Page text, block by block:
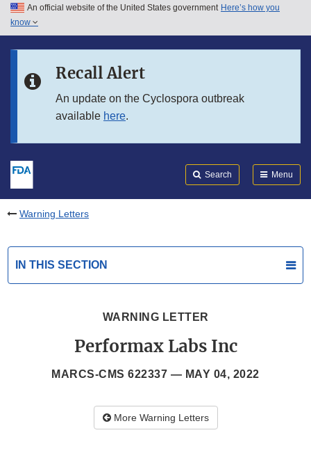
Skip to main content
Skip to in this section menu
An official website of the United States government Here’s how you
know
Recall Alert
An update on the Cyclospora outbreak
available here.
Search Menu
Warning Letters
IN THIS SECTION
WARNING LETTER
Performax Labs Inc
MARCS-CMS 622337 — MAY 04, 2022
More Warning Letters